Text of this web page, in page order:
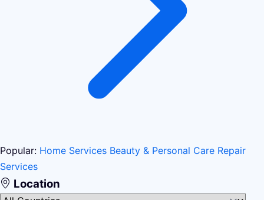
Popular: Home Services Beauty & Personal Care Repair
Services
Location